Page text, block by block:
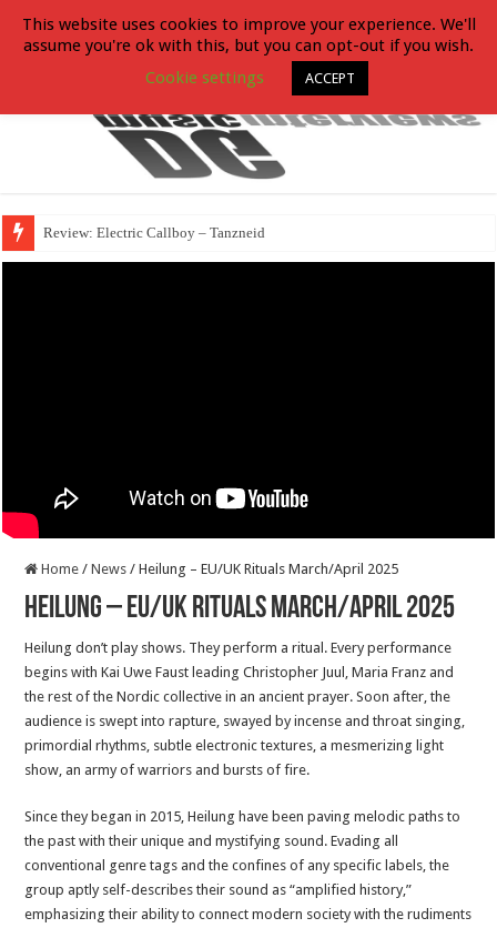
Review: Electric Callboy – Tanzneid
Home / News / Heilung – EU/UK Rituals March/April 2025
Heilung – EU/UK Rituals March/April 2025
Heilung don’t play shows. They perform a ritual. Every performance
begins with Kai Uwe Faust leading Christopher Juul, Maria Franz and
the rest of the Nordic collective in an ancient prayer. Soon after, the
audience is swept into rapture, swayed by incense and throat singing,
primordial rhythms, subtle electronic textures, a mesmerizing light
show, an army of warriors and bursts of fire.
Since they began in 2015, Heilung have been paving melodic paths to
the past with their unique and mystifying sound. Evading all
conventional genre tags and the confines of any specific labels, the
group aptly self-describes their sound as “amplified history,”
emphasizing their ability to connect modern society with the rudiments
This website uses cookies to improve your experience. We'll
assume you're ok with this, but you can opt-out if you wish.
Cookie settings
ACCEPT